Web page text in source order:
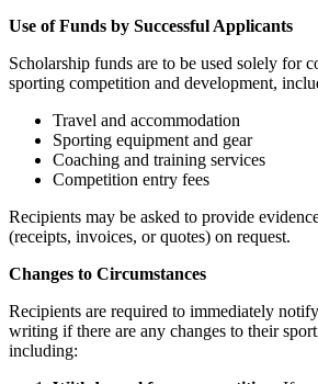
Use of Funds by Successful Applicants
Scholarship funds are to be used solely for
sporting competition and development,
Travel and accommodation
Sporting equipment and gear
Coaching and training services
Competition entry fees
Recipients may be asked to provide
(receipts, invoices, or quotes) on request.
Changes to Circumstances
Recipients are required to immediately
writing if there are any changes to their
including: